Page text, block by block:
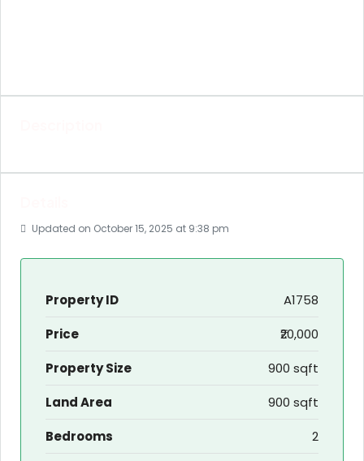
Updated on October 15, 2025 at 9:38 pm
Property ID
A1758
Price
₹20,000
Property Size
900 sqft
Land Area
900 sqft
Bedrooms
2